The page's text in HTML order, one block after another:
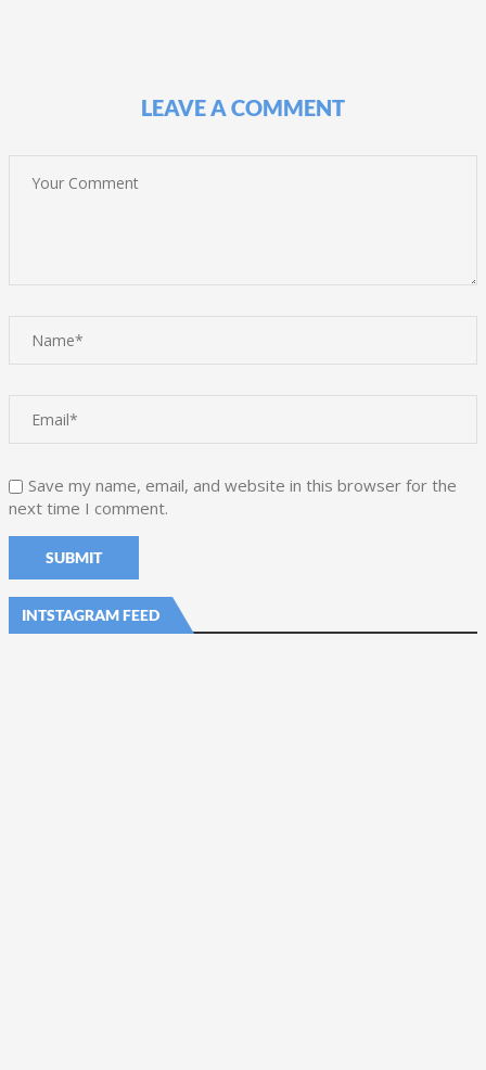
LEAVE A COMMENT
Save my name, email, and website in this browser for the
next time I comment.
INTSTAGRAM FEED